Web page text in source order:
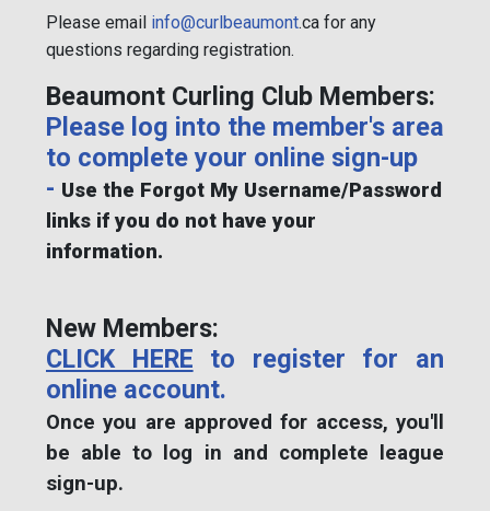
Please email info@curlbeaumont.ca for any
questions regarding registration.
Beaumont Curling Club Members:
Please log into the member's area
to complete your online sign-up
- Use the Forgot My Username/Password
links if you do not have your
information.
New Members:
CLICK HERE to register for an
online account.
Once you are approved for access, you'll
be able to log in and complete league
sign-up.